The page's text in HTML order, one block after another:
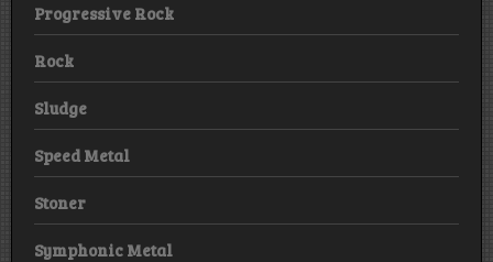
Progressive Rock
Rock
Sludge
Speed Metal
Stoner
Symphonic Metal